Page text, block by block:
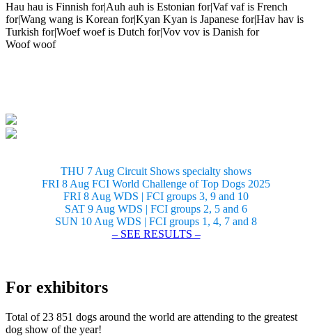
Hau hau is Finnish for|Auh auh is Estonian for|Vaf vaf is French
for|Wang wang is Korean for|Kyan Kyan is Japanese for|Hav hav is
Turkish for|Woef woef is Dutch for|Vov vov is Danish for
Woof woof
THU 7 Aug Circuit Shows specialty shows
FRI 8 Aug FCI World Challenge of Top Dogs 2025
FRI 8 Aug WDS | FCI groups 3, 9 and 10
SAT 9 Aug WDS | FCI groups 2, 5 and 6
SUN 10 Aug WDS | FCI groups 1, 4, 7 and 8
– SEE RESULTS –
For exhibitors
Total of 23 851 dogs around the world are attending to the greatest
dog show of the year!